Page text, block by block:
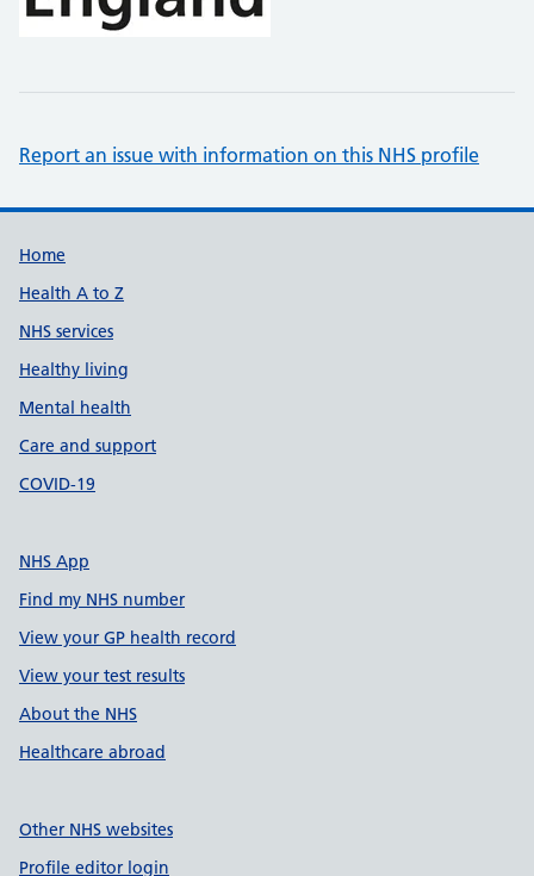
Report an issue with information on this NHS profile
Support links
Home
Health A to Z
NHS services
Healthy living
Mental health
Care and support
COVID-19
NHS App
Find my NHS number
View your GP health record
View your test results
About the NHS
Healthcare abroad
Other NHS websites
Profile editor login